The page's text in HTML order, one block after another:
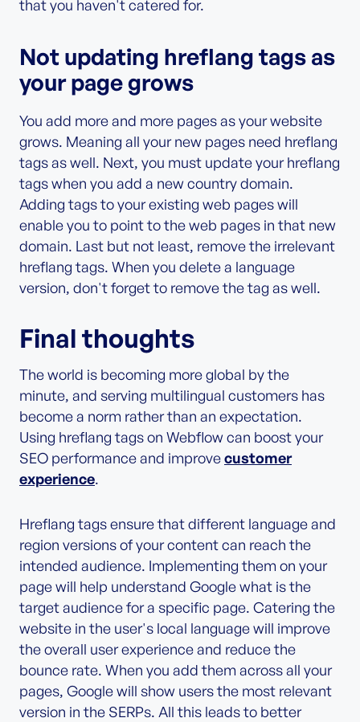
that you haven't catered for.
Not updating hreflang tags as
your page grows
You add more and more pages as your website
grows. Meaning all your new pages need hreflang
tags as well. Next, you must update your hreflang
tags when you add a new country domain.
Adding tags to your existing web pages will
enable you to point to the web pages in that new
domain. Last but not least, remove the irrelevant
hreflang tags. When you delete a language
version, don't forget to remove the tag as well.
Final thoughts
The world is becoming more global by the
minute, and serving multilingual customers has
become a norm rather than an expectation.
Using hreflang tags on Webflow can boost your
SEO performance and improvecustomer
experience.
Hreflang tags ensure that different language and
region versions of your content can reach the
intended audience. Implementing them on your
page will help understand Google what is the
target audience for a specific page. Catering the
website in the user's local language will improve
the overall user experience and reduce the
bounce rate. When you add them across all your
pages, Google will show users the most relevant
version in the SERPs. All this leads to better